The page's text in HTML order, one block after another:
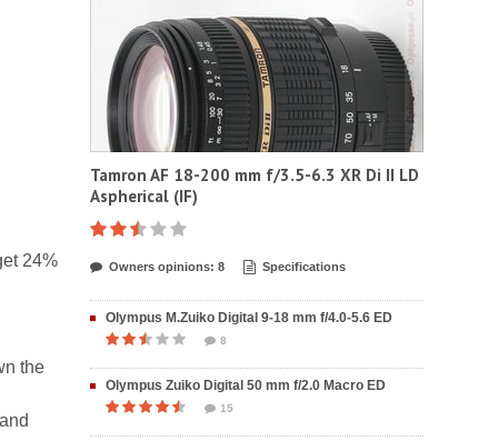
24%
the
Tamron AF 18-200 mm f/3.5-6.3 XR Di II LD
Aspherical (IF)
Owners opinions: 8 Specifications
Olympus M.Zuiko Digital 9-18 mm f/4.0-5.6 ED
8
Olympus Zuiko Digital 50 mm f/2.0 Macro ED
15